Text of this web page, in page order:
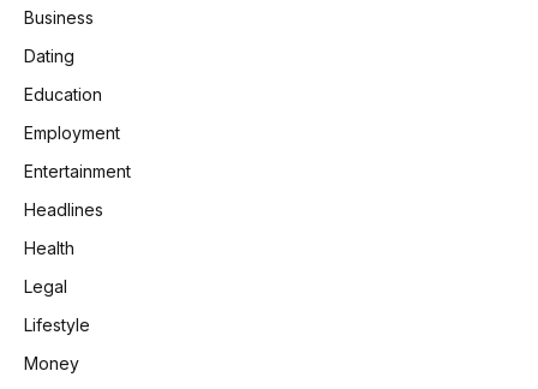
Business
Dating
Education
Employment
Entertainment
Headlines
Health
Legal
Lifestyle
Money